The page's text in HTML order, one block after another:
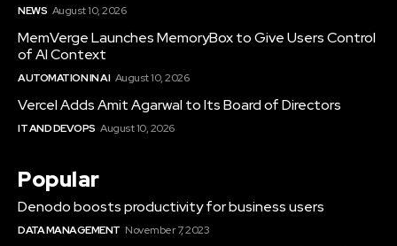
NEWS August 10, 2026
MemVerge Launches MemoryBox to Give Users Control
of AI Context
AUTOMATION IN AI August 10, 2026
Vercel Adds Amit Agarwal to Its Board of Directors
IT AND DEVOPS August 10, 2026
Popular
Denodo boosts productivity for business users
DATA MANAGEMENT November 7, 2023